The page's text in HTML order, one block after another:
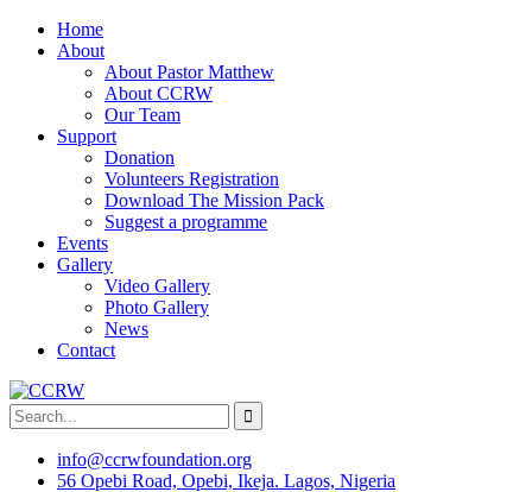
Home
About
About Pastor Matthew
About CCRW
Our Team
Support
Donation
Volunteers Registration
Download The Mission Pack
Suggest a programme
Events
Gallery
Video Gallery
Photo Gallery
News
Contact
info@ccrwfoundation.org
56 Opebi Road, Opebi, Ikeja. Lagos, Nigeria